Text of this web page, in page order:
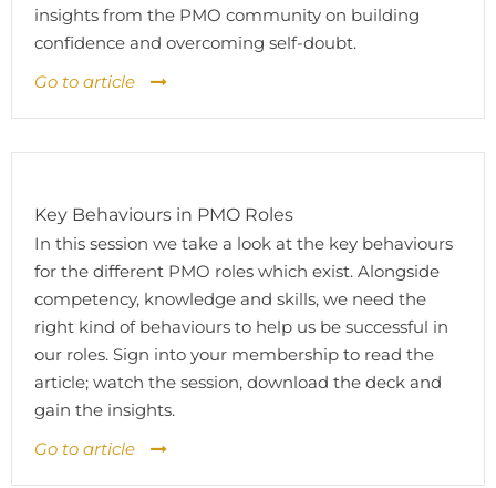
insights from the PMO community on building
confidence and overcoming self-doubt.
Go to article
Key Behaviours in PMO Roles
In this session we take a look at the key behaviours
for the different PMO roles which exist. Alongside
competency, knowledge and skills, we need the
right kind of behaviours to help us be successful in
our roles. Sign into your membership to read the
article; watch the session, download the deck and
gain the insights.
Go to article